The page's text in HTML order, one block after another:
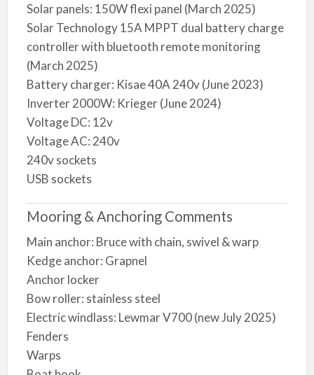
Solar panels: 150W flexi panel (March 2025)
Solar Technology 15A MPPT dual battery charge
controller with bluetooth remote monitoring
(March 2025)
Battery charger: Kisae 40A 240v (June 2023)
Inverter 2000W: Krieger (June 2024)
Voltage DC: 12v
Voltage AC: 240v
240v sockets
USB sockets
Mooring & Anchoring Comments
Main anchor: Bruce with chain, swivel & warp
Kedge anchor: Grapnel
Anchor locker
Bow roller: stainless steel
Electric windlass: Lewmar V700 (new July 2025)
Fenders
Warps